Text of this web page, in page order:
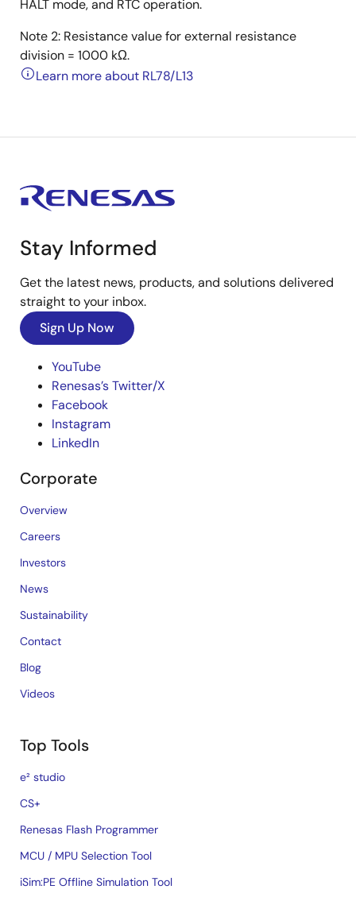
HALT mode, and RTC operation.
Note 2: Resistance value for external resistance
division = 1000 kΩ.
Learn more about RL78/L13
Stay Informed
Get the latest news, products, and solutions delivered
straight to your inbox.
Sign Up Now
YouTube
Renesas’s Twitter/X
Facebook
Instagram
LinkedIn
Corporate
Overview
Careers
Investors
News
Sustainability
Contact
Blog
Videos
Top Tools
e² studio
CS+
Renesas Flash Programmer
MCU / MPU Selection Tool
iSim:PE Offline Simulation Tool